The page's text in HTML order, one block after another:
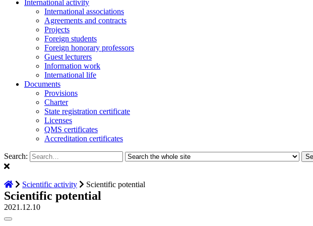
International activity
International associations
Agreements and contracts
Projects
Foreign students
Foreign honorary professors
Guest lecturers
Information work
International life
Documents
Provisions
Charter
State registration certificate
Licenses
QMS certificates
Accreditation certificates
Search:
Scientific activity Scientific potential
Scientific potential
2021.12.10